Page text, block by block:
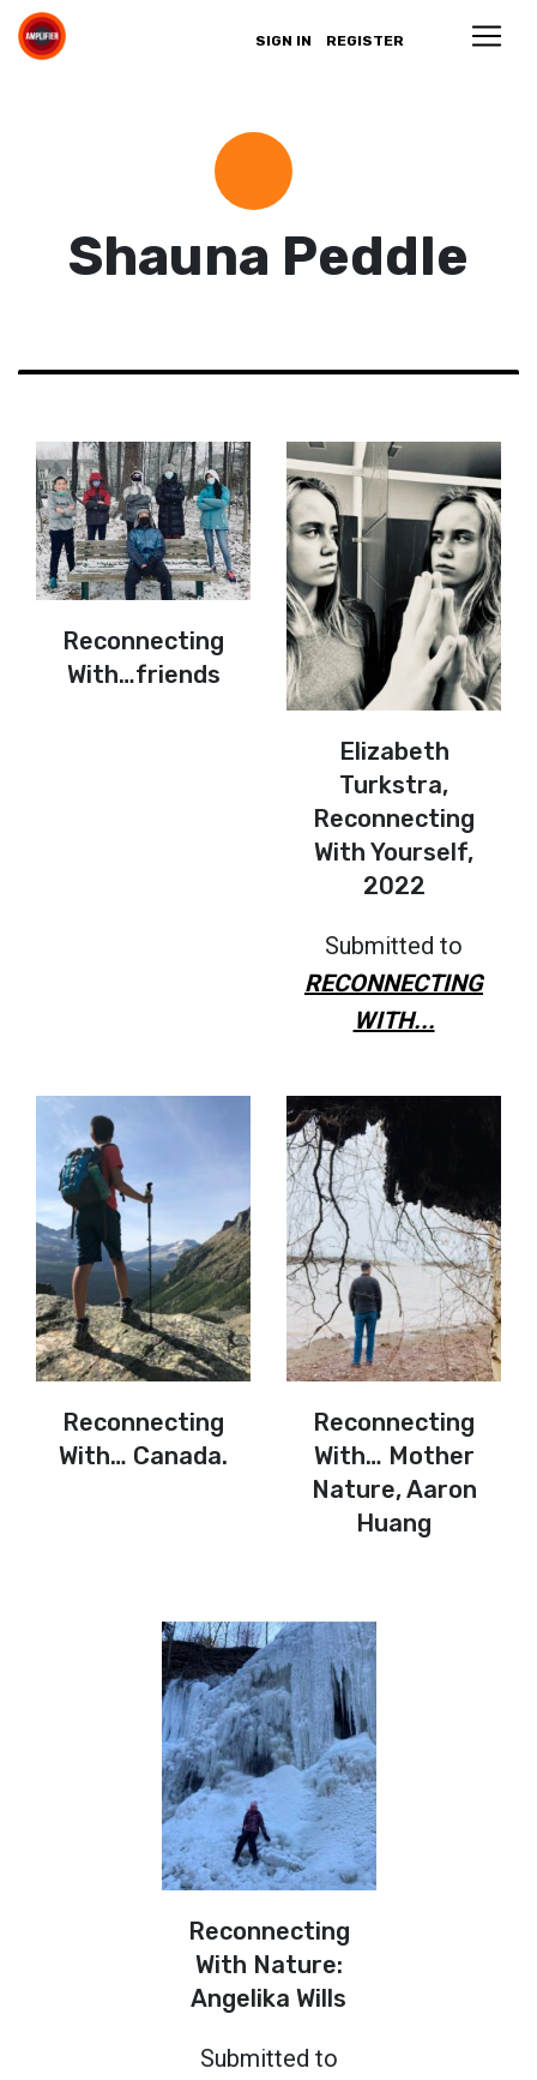
SIGN IN REGISTER
Shauna Peddle
Reconnecting
With…friends
Elizabeth
Turkstra,
Reconnecting
With Yourself,
2022
Submitted to
RECONNECTING
WITH...
Reconnecting
With… Canada.
Reconnecting
With… Mother
Nature, Aaron
Huang
Reconnecting
With Nature:
Angelika Wills
Submitted to